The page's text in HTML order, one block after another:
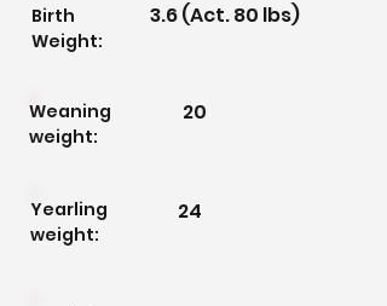
Birth
Weight:
3.6 (Act. 80 lbs)
Weaning
weight:
20
Yearling
weight:
24